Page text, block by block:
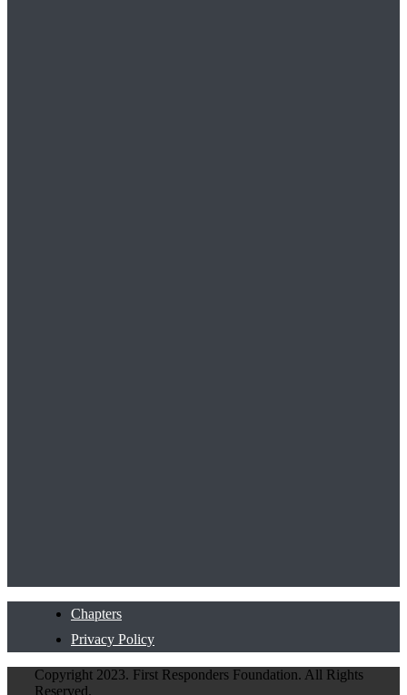
Chapters
Privacy Policy
Copyright 2023. First Responders Foundation. All Rights
Reserved.